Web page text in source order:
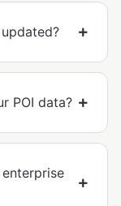
POI data?